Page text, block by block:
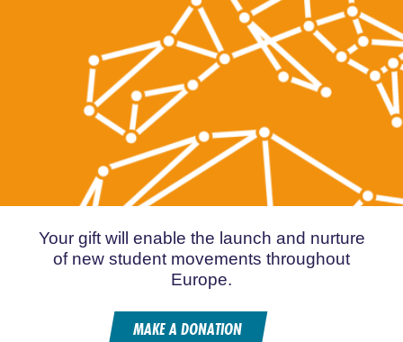
Your gift will enable the launch and nurture
of new student movements throughout
Europe.
MAKE A DONATION